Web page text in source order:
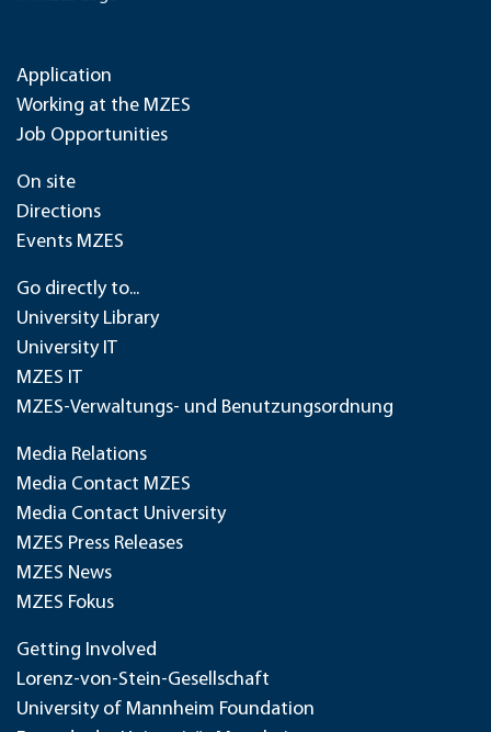
Application
Working at the MZES
Job Opportunities
On site
Directions
Events MZES
Go directly to...
University Library
University IT
MZES IT
MZES-Verwaltungs- und Benutzungsordnung
Media Relations
Media Contact MZES
Media Contact University
MZES Press Releases
MZES News
MZES Fokus
Getting Involved
Lorenz-von-Stein-Gesellschaft
University of Mannheim Foundation